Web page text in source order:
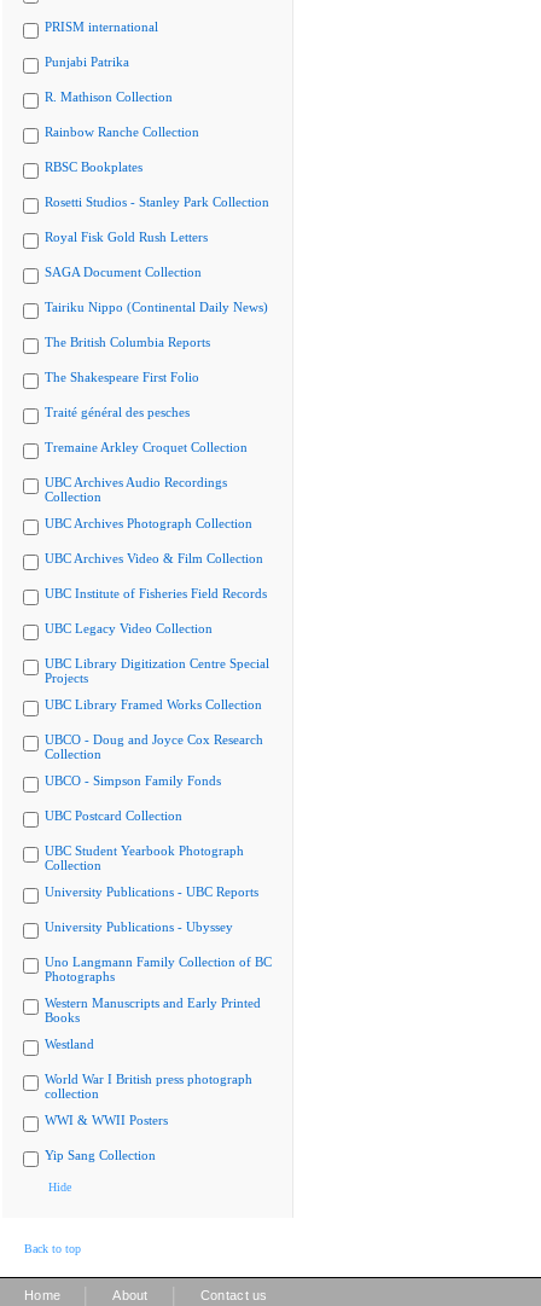
PRISM international
Punjabi Patrika
R. Mathison Collection
Rainbow Ranche Collection
RBSC Bookplates
Rosetti Studios - Stanley Park Collection
Royal Fisk Gold Rush Letters
SAGA Document Collection
Tairiku Nippo (Continental Daily News)
The British Columbia Reports
The Shakespeare First Folio
Traité général des pesches
Tremaine Arkley Croquet Collection
UBC Archives Audio Recordings
Collection
UBC Archives Photograph Collection
UBC Archives Video & Film Collection
UBC Institute of Fisheries Field Records
UBC Legacy Video Collection
UBC Library Digitization Centre Special
Projects
UBC Library Framed Works Collection
UBCO - Doug and Joyce Cox Research
Collection
UBCO - Simpson Family Fonds
UBC Postcard Collection
UBC Student Yearbook Photograph
Collection
University Publications - UBC Reports
University Publications - Ubyssey
Uno Langmann Family Collection of BC
Photographs
Western Manuscripts and Early Printed
Books
Westland
World War I British press photograph
collection
WWI & WWII Posters
Yip Sang Collection
Hide
Back to top
Home About Contact us